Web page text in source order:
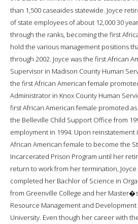
than 1,500 caseaides statewide. Joyce
of state employees of about 12,000 30
through the ranks, becoming the first
hold the various management positions
through 2002. Joyce was the first African
Supervisor in Madison County Human
the first African American female
Administrator in Knox County Human
first African American female promoted
the Belleville Child Support Office from
employment in 1994. Upon reinstatement
African American female to become the
Incarcerated Prison Program until her
return to work from her termination,
completed her Bachlor of Science in
from Greenville College and her
Resource Management and
University. Even though her career with